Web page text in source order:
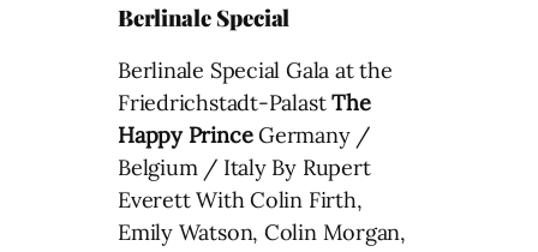
Berlinale Special
Berlinale Special Gala at the
Friedrichstadt-PalastThe
Happy PrinceGermany /
Belgium / Italy By Rupert
Everett With Colin Firth,
Emily Watson, Colin Morgan,